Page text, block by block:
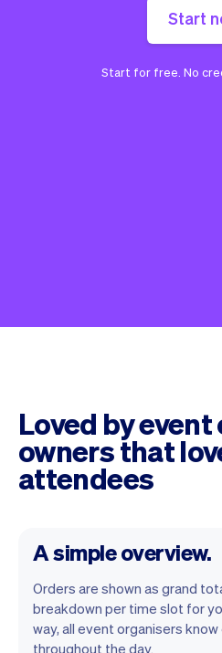
Start
Start for free. No
Loved by
owners that
attendees
A simple overview.
Orders are shown as grand
breakdown per time slot for
way, all event organisers
throughout the day.